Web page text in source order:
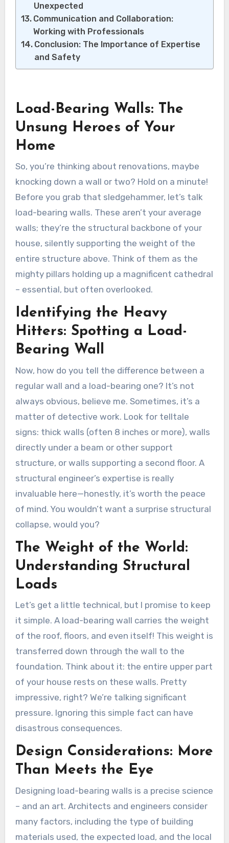
Unexpected
Communication and Collaboration:
Working with Professionals
Conclusion: The Importance of Expertise
and Safety
Load-Bearing Walls: The
Unsung Heroes of Your
Home
So, you’re thinking about renovations, maybe
knocking down a wall or two? Hold on a minute!
Before you grab that sledgehammer, let’s talk
load-bearing walls. These aren’t your average
walls; they’re the structural backbone of your
house, silently supporting the weight of the
entire structure above. Think of them as the
mighty pillars holding up a magnificent cathedral
– essential, but often overlooked.
Identifying the Heavy
Hitters: Spotting a Load-
Bearing Wall
Now, how do you tell the difference between a
regular wall and a load-bearing one? It’s not
always obvious, believe me. Sometimes, it’s a
matter of detective work. Look for telltale
signs: thick walls (often 8 inches or more), walls
directly under a beam or other support
structure, or walls supporting a second floor. A
structural engineer’s expertise is really
invaluable here—honestly, it’s worth the peace
of mind. You wouldn’t want a surprise structural
collapse, would you?
The Weight of the World:
Understanding Structural
Loads
Let’s get a little technical, but I promise to keep
it simple. A load-bearing wall carries the weight
of the roof, floors, and even itself! This weight is
transferred down through the wall to the
foundation. Think about it: the entire upper part
of your house rests on these walls. Pretty
impressive, right? We’re talking significant
pressure. Ignoring this simple fact can have
disastrous consequences.
Design Considerations: More
Than Meets the Eye
Designing load-bearing walls is a precise science
– and an art. Architects and engineers consider
many factors, including the type of building
materials used, the expected load, and the local